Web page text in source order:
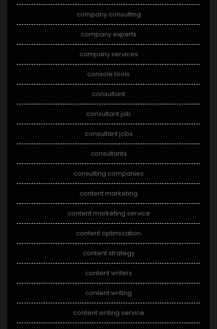
company consulting
company experts
company services
console tools
consultant
consultant job
consultant jobs
consultants
consulting companies
content marketing
content marketing service
content optimization
content strategy
content writers
content writing
content writing service